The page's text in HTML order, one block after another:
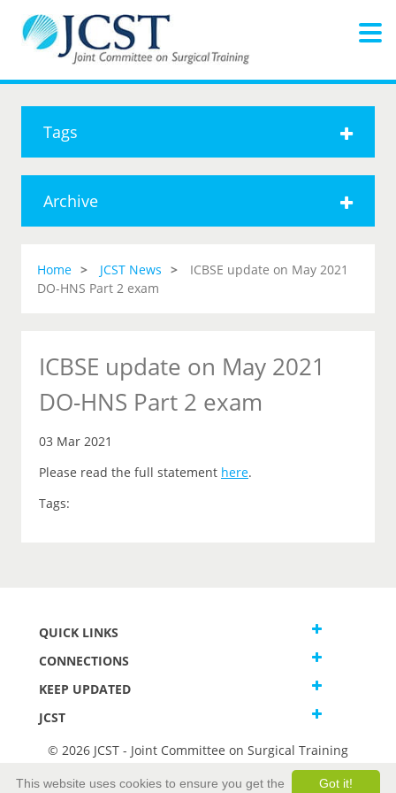
Tags
Archive
Home JCST News
ICBSE update on May 2021
DO-HNS Part 2 exam
ICBSE update on May 2021
DO-HNS Part 2 exam
03 Mar 2021
Please read the full statement here.
Tags:
QUICK LINKS
CONNECTIONS
KEEP UPDATED
JCST
© 2026 JCST - Joint Committee on Surgical Training
Got it!
This website uses cookies to ensure you get the